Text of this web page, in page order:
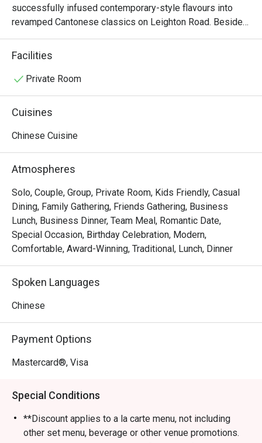
successfully infused contemporary-style flavours into
revamped Cantonese classics on Leighton Road. Besides
offering diners a wide array of dim sum options, Fung
Shing Restaurant also impresses on their authentic
in Casserole and Crispy Fried Chicken. In Fung Shing
cuisine in a stylish yet spacious environment, making the
Facilities
Private Room
Cuisines
Chinese Cuisine
Atmospheres
Solo, Couple, Group, Private Room, Kids Friendly, Casual
Dining, Family Gathering, Friends Gathering, Business
Lunch, Business Dinner, Team Meal, Romantic Date,
Special Occasion, Birthday Celebration, Modern,
Comfortable, Award-Winning, Traditional, Lunch, Dinner
Spoken Languages
Chinese
Payment Options
Mastercard®, Visa
Special Conditions
**Discount applies to a la carte menu, not including
other set menu, beverage or other venue promotions.